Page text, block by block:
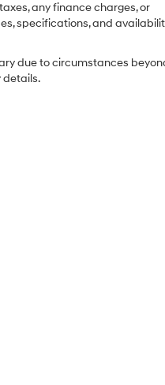
any finance charges, or
specifications, and
due to circumstances
details.